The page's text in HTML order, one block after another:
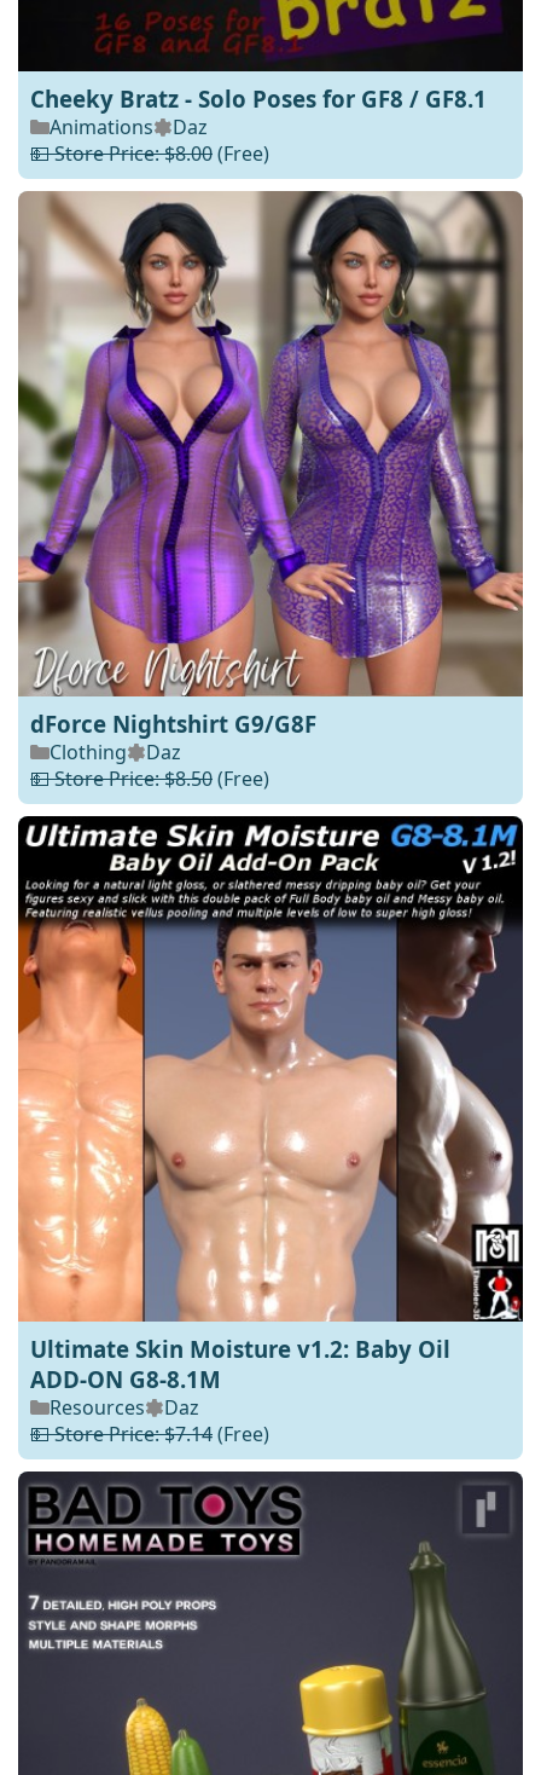
Cheeky Bratz - Solo Poses for GF8 / GF8.1
Animations
Daz
💵 Store Price: $8.00(Free)
dForce Nightshirt G9/G8F
Clothing
Daz
💵 Store Price: $8.50(Free)
Ultimate Skin Moisture v1.2: Baby Oil
ADD-ON G8-8.1M
Resources
Daz
💵 Store Price: $7.14(Free)